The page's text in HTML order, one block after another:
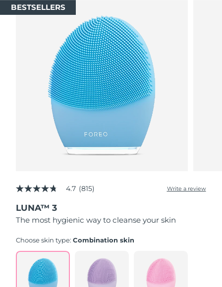
BESTSELLERS
4.7
of
5
stars,
rating
Read
Reviews.
Same
4.7 (815) Write a review
LUNA™ 3
The most hygienic way to cleanse your skin
Choose skin type:Combination skin